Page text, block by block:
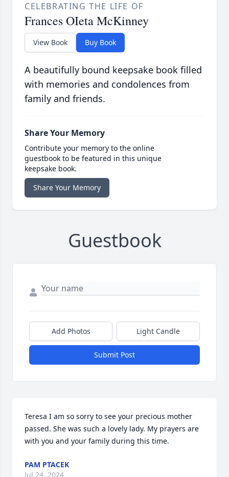
CELEBRATING THE LIFE OF
Frances OIeta McKinney
View Book Buy Book
A beautifully bound keepsake book filled
with memories and condolences from
family and friends.
Share Your Memory
Contribute your memory to the online
guestbook to be featured in this unique
keepsake book.
Share Your Memory
Guestbook
Add Photos Light Candle
Submit Post
Teresa I am so sorry to see your precious mother
passed. She was such a lovely lady. My prayers are
with you and your family during this time.
PAM PTACEK
Jul 24, 2024